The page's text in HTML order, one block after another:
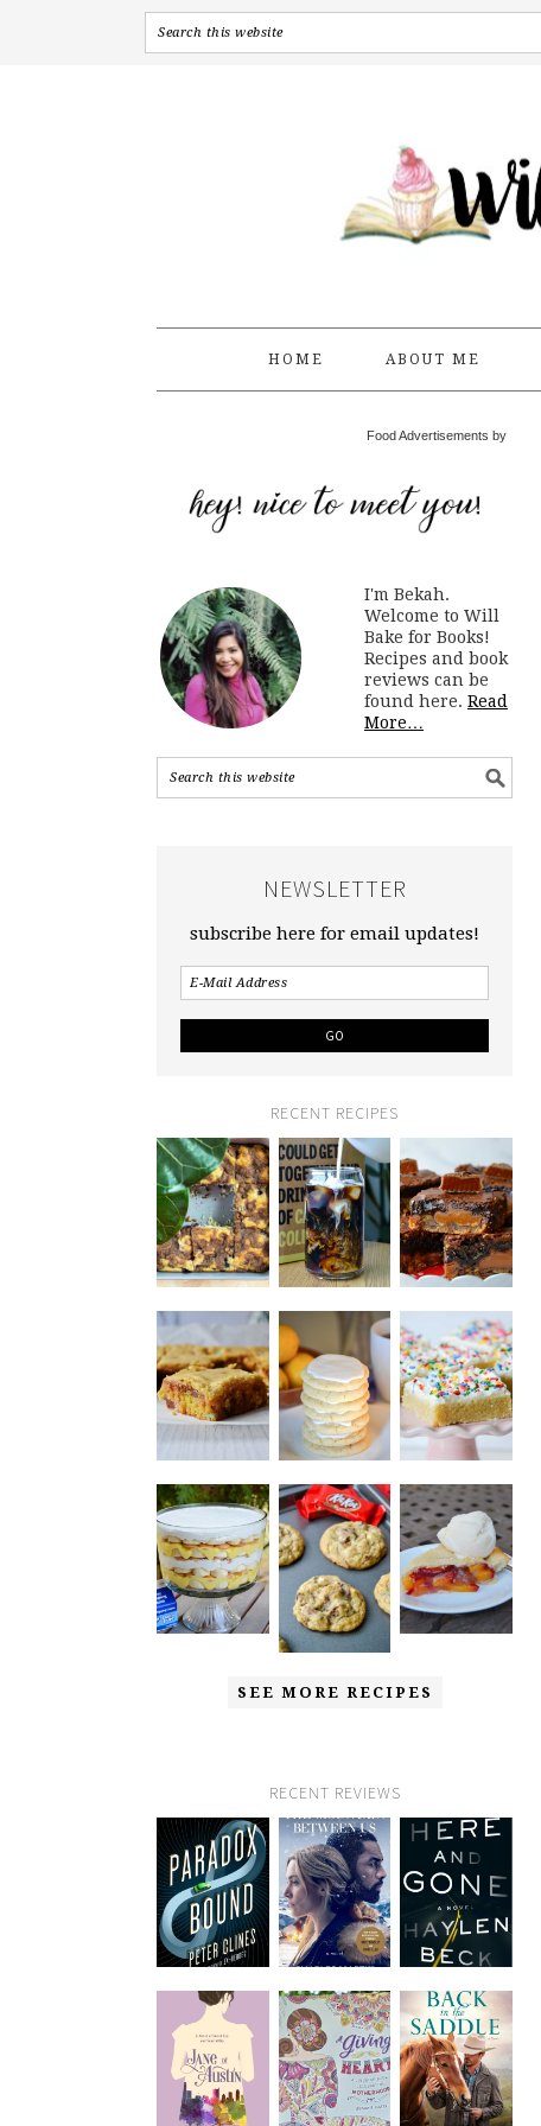
HOME ABOUT ME
Food Advertisements by
I'm Bekah.
Welcome to Will
Bake for Books!
Recipes and book
reviews can be
found here. Read
More…
NEWSLETTER
subscribe here for email updates!
RECENT RECIPES
SEE MORE RECIPES
RECENT REVIEWS